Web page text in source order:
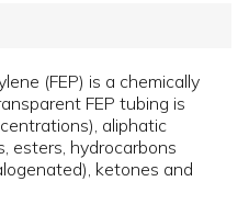
(FEP) is a chemically
FEP tubing is
aliphatic
esters, hydrocarbons
ketones and